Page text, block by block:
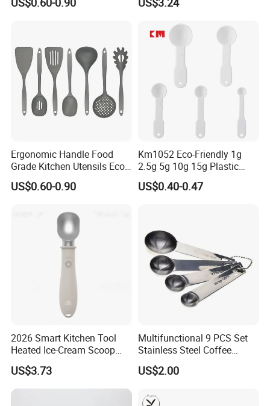
with Stainless Steel Rubber
Ergonomic Handle Food
Grade Kitchen Utensils Eco
Friendly Nylon Silicone
Cooking Tools Set for Home
US$0.60-0.90
Km1052 Eco-Friendly 1g
2.5g 5g 10g 15g Plastic
Measuring Spoon Kitchen
Teaspoon
US$0.40-0.47
2026 Smart Kitchen Tool
Heated Ice-Cream Scoop
with 2 Temp Levels IP65
Waterproof and
Rechargeable
US$3.73
Multifunctional 9 PCS Set
Stainless Steel Coffee
Measuring Scoop
US$2.00